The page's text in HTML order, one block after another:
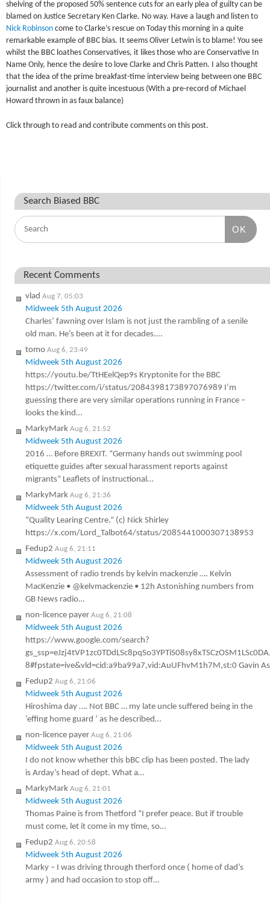
shelving of the proposed 50% sentence cuts for an early plea of guilty can be
blamed on Justice Secretary Ken Clarke. No way. Have a laugh and listen to
Nick Robinson come to Clarke’s rescue on Today this morning in a quite
remarkable example of BBC bias. It seems Oliver Letwin is to blame! You see
whilst the BBC loathes Conservatives, it likes those who are Conservative In
Name Only, hence the desire to love Clarke and Chris Patten. I also thought
that the idea of the prime breakfast-time interview being between one BBC
journalist and another is quite incestuous (With a pre-record of Michael
Howard thrown in as faux balance)
Click through to read and contribute comments on this post.
Search Biased BBC
OK
Recent Comments
vlad Aug 7, 05:03
Midweek 5th August 2026
Charles’ fawning over Islam is not just the rambling of a senile
old man. He’s been at it for decades.…
tomo Aug 6, 23:49
Midweek 5th August 2026
https://youtu.be/TtHEelQep9s Kryptonite for the BBC
https://twitter.com/i/status/2084398173897076989 I’m
guessing there are very similar operations running in France –
looks the kind…
MarkyMark Aug 6, 21:52
Midweek 5th August 2026
2016 … Before BREXIT. “Germany hands out swimming pool
etiquette guides after sexual harassment reports against
migrants” Leaflets of instructional…
MarkyMark Aug 6, 21:36
Midweek 5th August 2026
“Quality Learing Centre.” (c) Nick Shirley
https://x.com/Lord_Talbot64/status/2085441000307138953
Fedup2 Aug 6, 21:11
Midweek 5th August 2026
Assessment of radio trends by kelvin mackenzie …. Kelvin
MacKenzie • @kelvmackenzie • 12h Astonishing numbers from
GB News radio…
non-licence payer Aug 6, 21:08
Midweek 5th August 2026
https://www.google.com/search?
8#fpstate=ive&vld=cid:a9ba99a7,vid:AuUFhvM1h7M,st:0 Gavin
Fedup2 Aug 6, 21:06
Midweek 5th August 2026
Hiroshima day …. Not BBC … my late uncle suffered being in the
‘effing home guard ‘ as he described…
non-licence payer Aug 6, 21:06
Midweek 5th August 2026
I do not know whether this bBC clip has been posted. The lady
is Arday’s head of dept. What a…
MarkyMark Aug 6, 21:01
Midweek 5th August 2026
Thomas Paine is from Thetford “I prefer peace. But if trouble
must come, let it come in my time, so…
Fedup2 Aug 6, 20:58
Midweek 5th August 2026
Marky – I was driving through therford once ( home of dad’s
army ) and had occasion to stop off…